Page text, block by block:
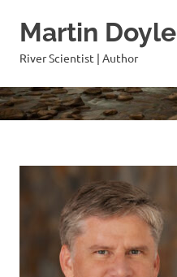
Martin Doyle
River Scientist | Author